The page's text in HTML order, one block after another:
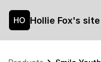
HO Hollie Fox's site